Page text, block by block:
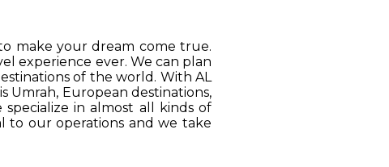
make your dream come true.
experience ever. We can plan
of the world. With AL
Umrah, European destinations,
in almost all kinds of
to our operations and we take